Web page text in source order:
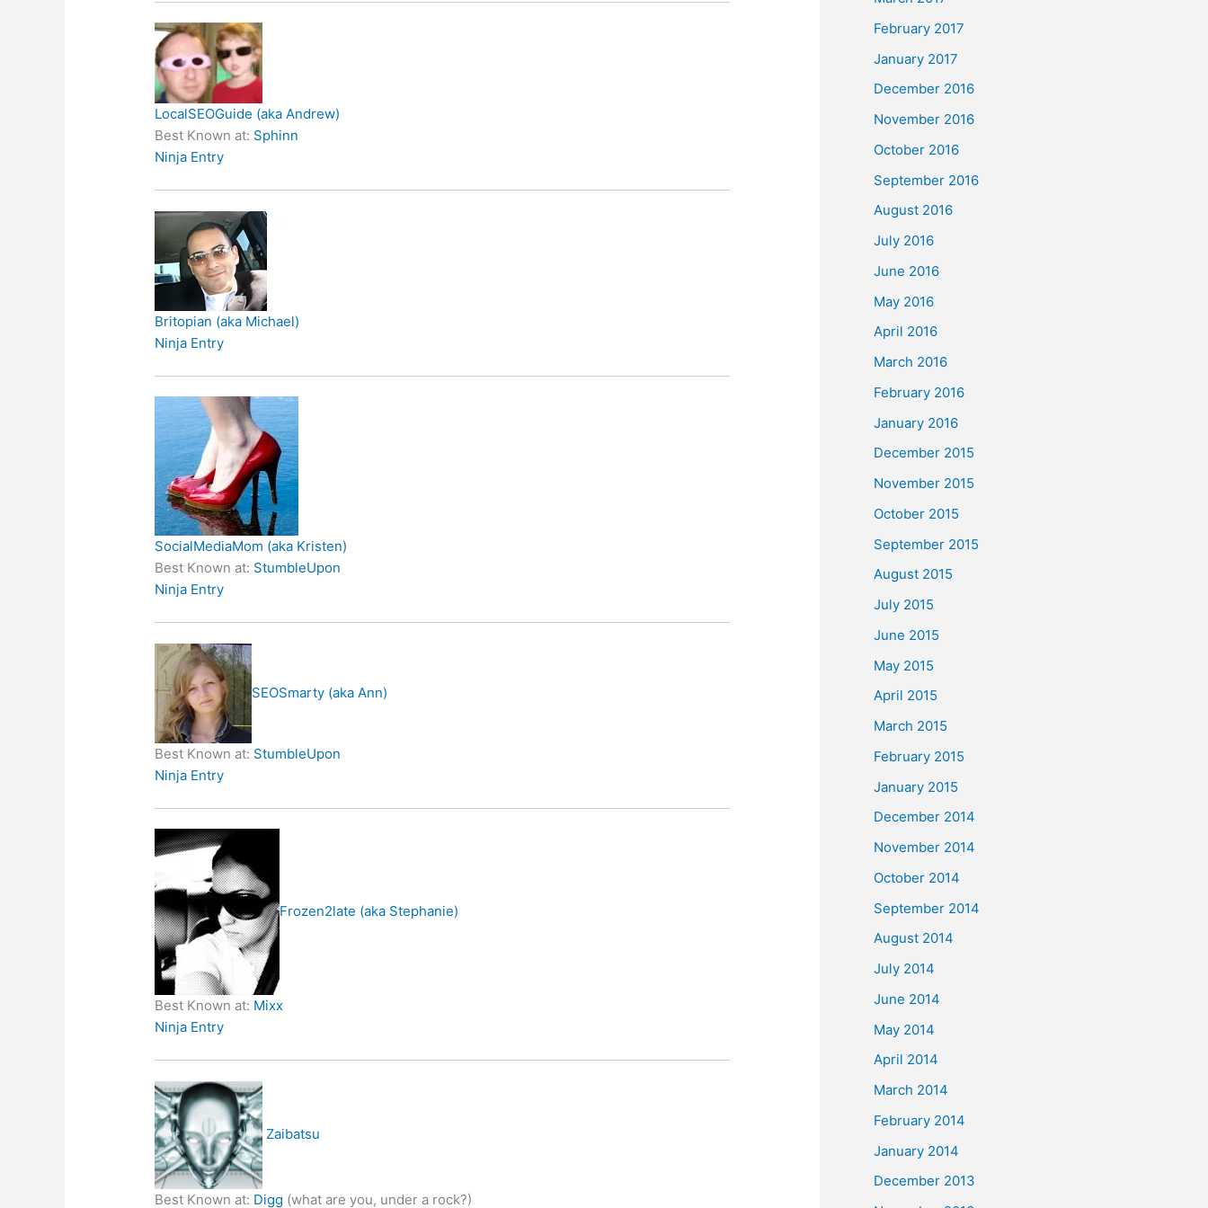
LocalSEOGuide (aka Andrew)
Best Known at: Sphinn
Ninja Entry
Britopian (aka Michael)
Ninja Entry
SocialMediaMom (aka Kristen)
Best Known at: StumbleUpon
Ninja Entry
SEOSmarty (aka Ann)
Best Known at: StumbleUpon
Ninja Entry
Frozen2late (aka Stephanie)
Best Known at: Mixx
Ninja Entry
Zaibatsu
Best Known at: Digg (what are you, under a rock?)
February 2017
January 2017
December 2016
November 2016
October 2016
September 2016
August 2016
July 2016
June 2016
May 2016
April 2016
March 2016
February 2016
January 2016
December 2015
November 2015
October 2015
September 2015
August 2015
July 2015
June 2015
May 2015
April 2015
March 2015
February 2015
January 2015
December 2014
November 2014
October 2014
September 2014
August 2014
July 2014
June 2014
May 2014
April 2014
March 2014
February 2014
January 2014
December 2013